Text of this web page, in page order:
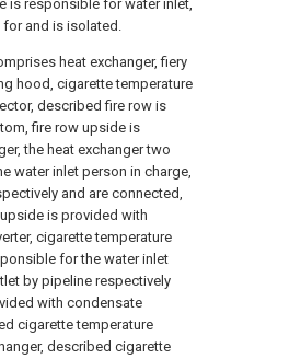
is responsible for water inlet,
and is isolated.
heat exchanger, fiery
hood, cigarette temperature
described fire row is
fire row upside is
the heat exchanger two
water inlet person in charge,
and are connected,
is provided with
cigarette temperature
for the water inlet
by pipeline respectively
with condensate
cigarette temperature
described cigarette